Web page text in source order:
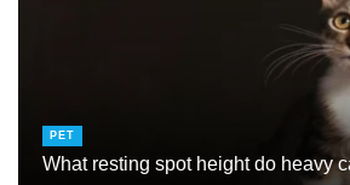
PET
What resting spot height do heavy